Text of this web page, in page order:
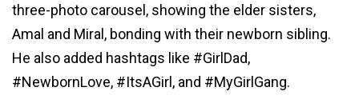
three-photo carousel, showing the elder sisters,
Amal and Miral, bonding with their newborn sibling.
He also added hashtags like #GirlDad,
#NewbornLove, #ItsAGirl, and #MyGirlGang.